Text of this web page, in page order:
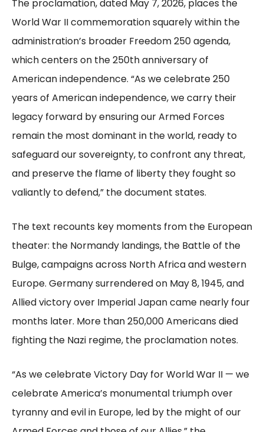
The proclamation, dated May 7, 2026, places the
World War II commemoration squarely within the
administration’s broader Freedom 250 agenda,
which centers on the 250th anniversary of
American independence. “As we celebrate 250
years of American independence, we carry their
legacy forward by ensuring our Armed Forces
remain the most dominant in the world, ready to
safeguard our sovereignty, to confront any threat,
and preserve the flame of liberty they fought so
valiantly to defend,” the document states.
The text recounts key moments from the European
theater: the Normandy landings, the Battle of the
Bulge, campaigns across North Africa and western
Europe. Germany surrendered on May 8, 1945, and
Allied victory over Imperial Japan came nearly four
months later. More than 250,000 Americans died
fighting the Nazi regime, the proclamation notes.
“As we celebrate Victory Day for World War II — we
celebrate America’s monumental triumph over
tyranny and evil in Europe, led by the might of our